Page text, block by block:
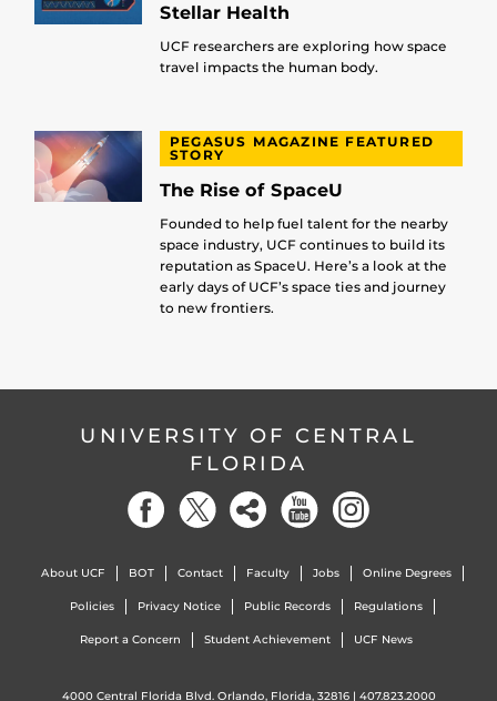
Stellar Health
UCF researchers are exploring how space
travel impacts the human body.
PEGASUS MAGAZINE FEATURED
STORY
The Rise of SpaceU
Founded to help fuel talent for the nearby
space industry, UCF continues to build its
reputation as SpaceU. Here’s a look at the
early days of UCF’s space ties and journey
to new frontiers.
UNIVERSITY OF CENTRAL
FLORIDA
About UCF BOT Contact Faculty Jobs Online Degrees
Policies Privacy Notice Public Records Regulations
Report a Concern Student Achievement UCF News
4000 Central Florida Blvd. Orlando, Florida, 32816 | 407.823.2000